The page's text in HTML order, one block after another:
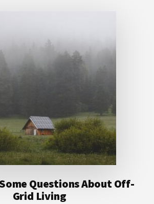
Questions About Off-
Grid Living